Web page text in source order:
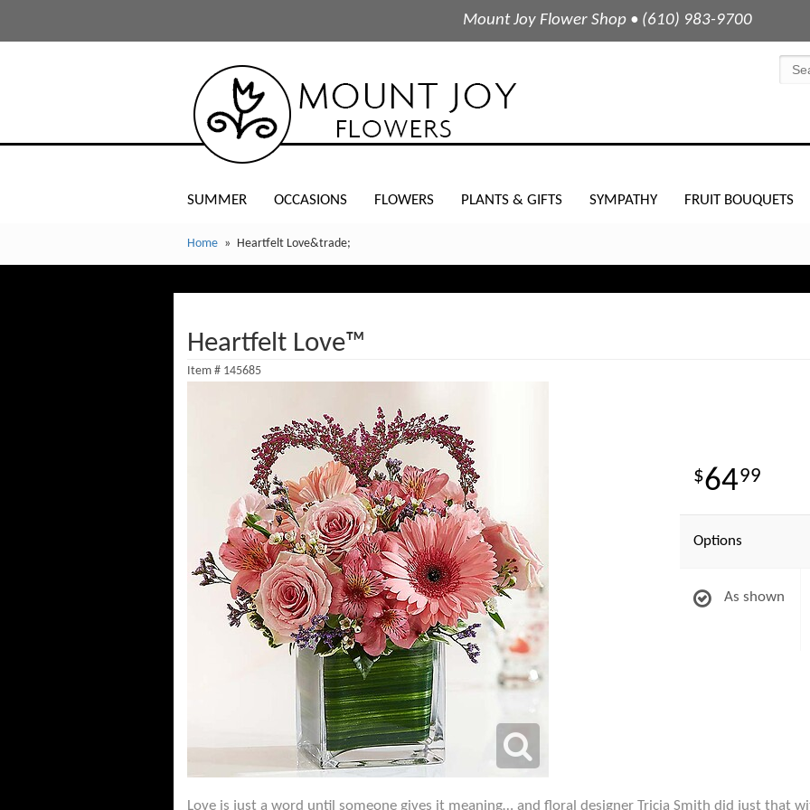
Mount Joy Flower Shop • (610) 983-9700
SUMMER OCCASIONS FLOWERS PLANTS & GIFTS SYMPATHY FRUIT BOUQUETS
Home Heartfelt Love&trade;
Heartfelt Love™
Item # 145685
6499
Options
As shown
Love is just a word until someone gives it meaning… and floral designer Tricia Smith did just that